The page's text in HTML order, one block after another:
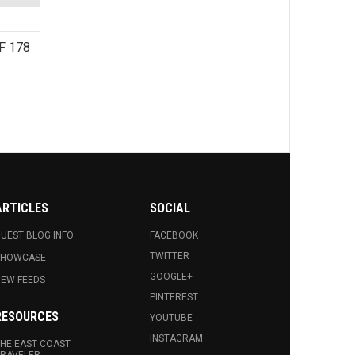
178
BLOG INFO.
FEEDS
EAST COAST
SOCIAL
FACEBOOK
TWITTER
GOOGLE+
PINTEREST
YOUTUBE
INSTAGRAM